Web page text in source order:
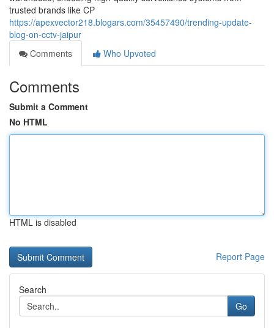
trusted brands like CP
https://apexvector218.blogars.com/35457490/trending-update-
blog-on-cctv-jaipur
Comments
Who Upvoted
Comments
Submit a Comment
No HTML
HTML is disabled
Report Page
Search
Go